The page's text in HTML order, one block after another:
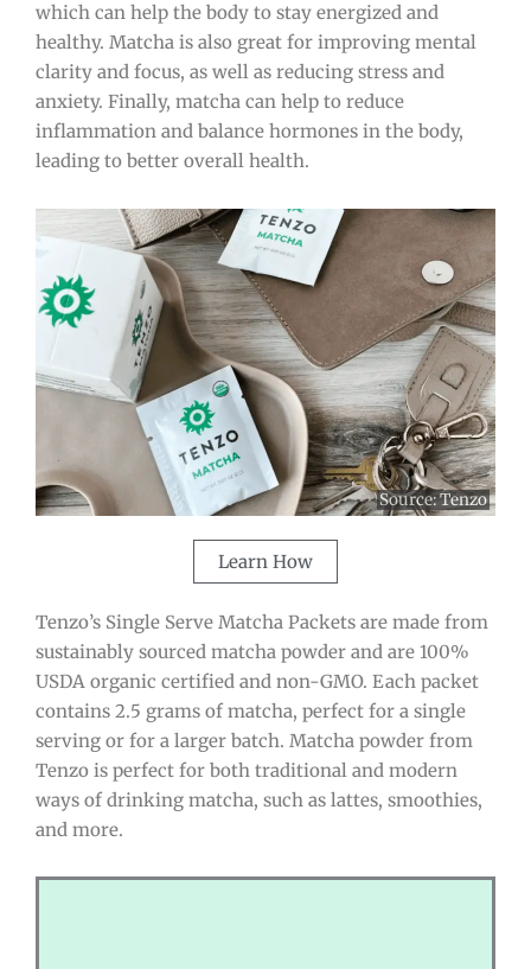
which can help the body to stay energized and
healthy. Matcha is also great for improving mental
clarity and focus, as well as reducing stress and
anxiety. Finally, matcha can help to reduce
inflammation and balance hormones in the body,
leading to better overall health.
Source:Tenzo
Learn How
Tenzo’s Single Serve Matcha Packets are made from
sustainably sourced matcha powder and are 100%
USDA organic certified and non-GMO. Each packet
contains 2.5 grams of matcha, perfect for a single
serving or for a larger batch. Matcha powder from
Tenzo is perfect for both traditional and modern
ways of drinking matcha, such as lattes, smoothies,
and more.